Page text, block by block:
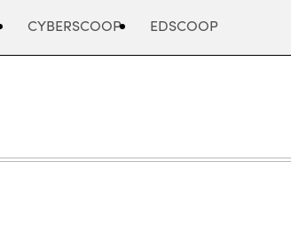
CYBERSCOOP EDSCOOP